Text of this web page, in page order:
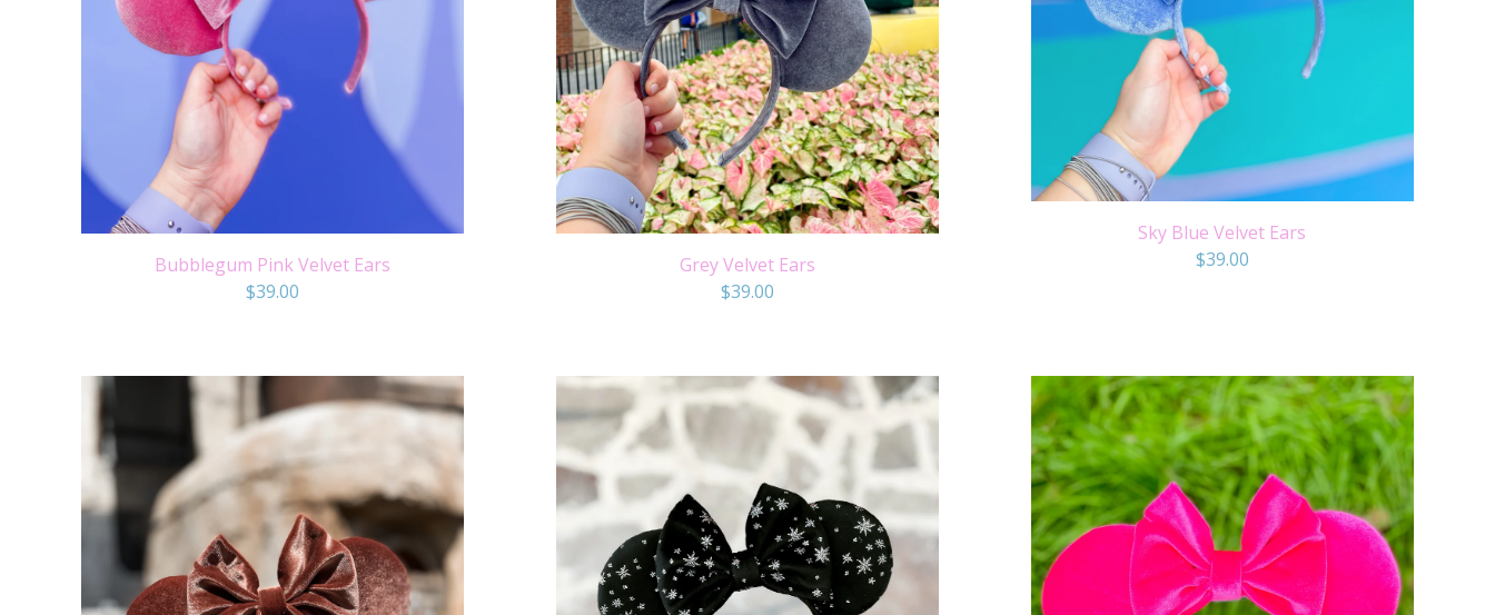
Bubblegum Pink Velvet Ears
$39.00
Grey Velvet Ears
$39.00
Sky Blue Velvet Ears
$39.00